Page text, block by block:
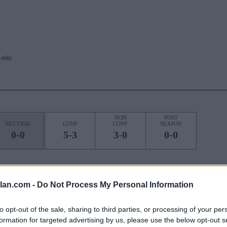
- Do Not Process My Personal Information
opt-out of the sale, sharing to third parties, or processing of your
for targeted advertising by us, please use the below opt-out
NEUTRAL
0-0
CONF
5-3
NON
CONF
3-0
POST
SEASON
0-0
ROAD